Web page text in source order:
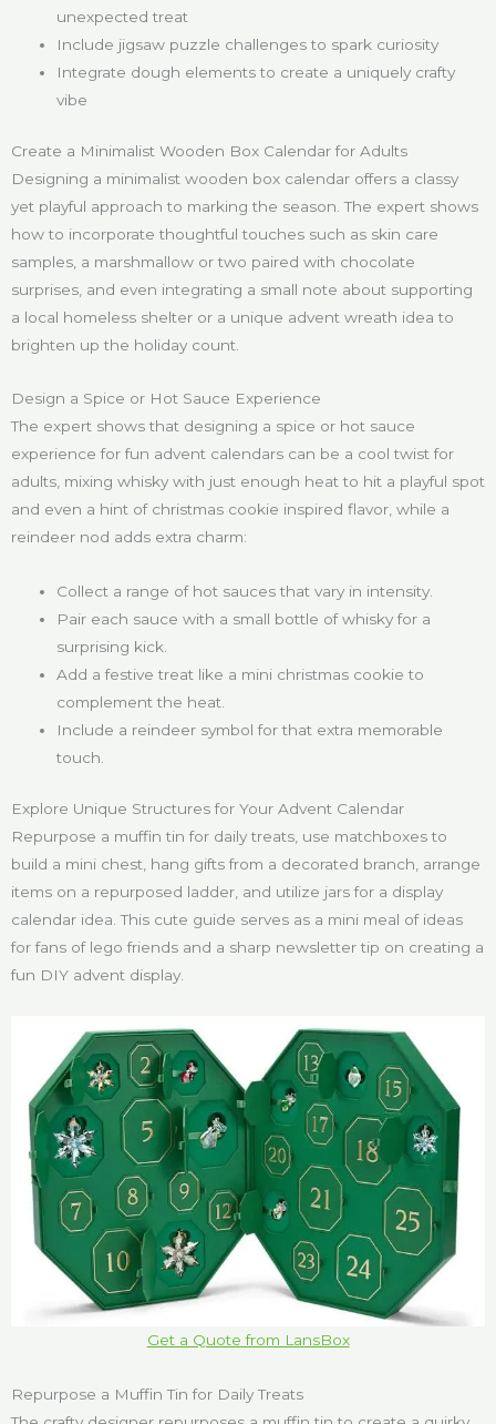
unexpected treat
Include jigsaw puzzle challenges to spark curiosity
Integrate dough elements to create a uniquely crafty
vibe
Create a Minimalist Wooden Box Calendar for Adults
Designing a minimalist wooden box calendar offers a classy
yet playful approach to marking the season. The expert shows
how to incorporate thoughtful touches such as skin care
samples, a marshmallow or two paired with chocolate
surprises, and even integrating a small note about supporting
a local homeless shelter or a unique advent wreath idea to
brighten up the holiday count.
Design a Spice or Hot Sauce Experience
The expert shows that designing a spice or hot sauce
experience for fun advent calendars can be a cool twist for
adults, mixing whisky with just enough heat to hit a playful spot
and even a hint of christmas cookie inspired flavor, while a
reindeer nod adds extra charm:
Collect a range of hot sauces that vary in intensity.
Pair each sauce with a small bottle of whisky for a
surprising kick.
Add a festive treat like a mini christmas cookie to
complement the heat.
Include a reindeer symbol for that extra memorable
touch.
Explore Unique Structures for Your Advent Calendar
Repurpose a muffin tin for daily treats, use matchboxes to
build a mini chest, hang gifts from a decorated branch, arrange
items on a repurposed ladder, and utilize jars for a display
calendar idea. This cute guide serves as a mini meal of ideas
for fans of lego friends and a sharp newsletter tip on creating a
fun DIY advent display.
Get a Quote from LansBox
Repurpose a Muffin Tin for Daily Treats